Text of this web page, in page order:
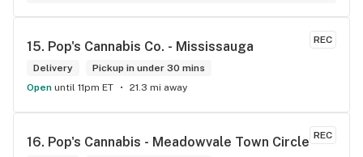
the front lobby too! Only recommendation is that they have
background to fit the Caribbean vibe. 100% will be back as
it's in my area and the owners here are awesome.
REC
15. Pop's Cannabis Co. - Mississauga
Delivery
Pickup in under 30 mins
Open until 11pm ET 21.3 mi away
REC
16. Pop's Cannabis - Meadowvale Town Circle